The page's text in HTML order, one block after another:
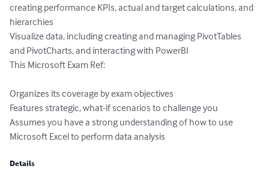
creating performance KPIs, actual and target calculations, and
hierarchies
Visualize data, including creating and managing PivotTables
and PivotCharts, and interacting with PowerBI
This Microsoft Exam Ref:
Organizes its coverage by exam objectives
Features strategic, what-if scenarios to challenge you
Assumes you have a strong understanding of how to use
Microsoft Excel to perform data analysis
Details